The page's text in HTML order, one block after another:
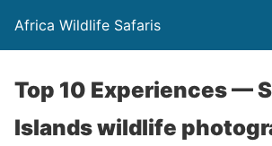
Africa Wildlife Safaris
Top 10 Experiences —
Islands wildlife